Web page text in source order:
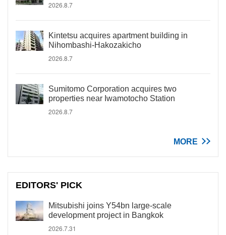
2026.8.7
Kintetsu acquires apartment building in
Nihombashi-Hakozakicho
2026.8.7
Sumitomo Corporation acquires two
properties near Iwamotocho Station
2026.8.7
MORE
EDITORS' PICK
Mitsubishi joins Y54bn large-scale
development project in Bangkok
2026.7.31